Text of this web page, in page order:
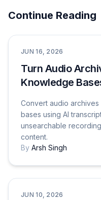
Continue Reading
JUN 16, 2026
Turn Audio
Knowledge
Convert audio
bases using AI
unsearchable
content.
By Arsh Singh
JUN 10, 2026